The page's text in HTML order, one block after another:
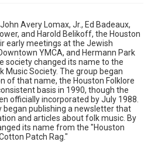
in research, teaching, and private
the spirit of Fair Use require
of rights, heir(s) or assigns. See
guides/publishing-wrc-materials
Avery Lomax, Jr., Ed Badeaux,
and Harold Belikoff, the Houston
early meetings at the Jewish
YMCA, and Hermann Park
society changed its name to the
Music Society. The group began
of that name, the Houston Folklore
basis in 1990, though the
officially incorporated by July 1988.
began publishing a newsletter that
and articles about folk music. By
its name from the "Houston
Patch Rag."